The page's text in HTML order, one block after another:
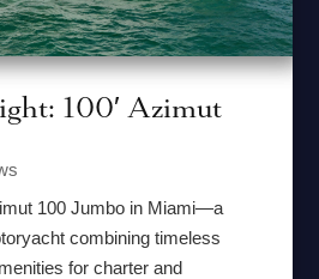
100′ Azimut
100 Jumbo in Miami—a
combining timeless
for charter and